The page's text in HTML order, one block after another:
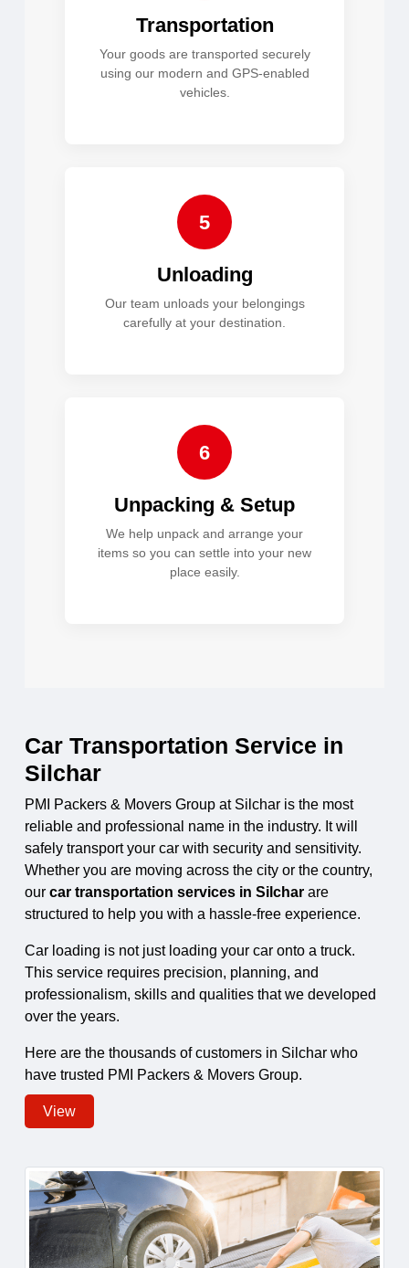
Transportation
Your goods are transported securely
using our modern and GPS-enabled
vehicles.
5
Unloading
Our team unloads your belongings
carefully at your destination.
6
Unpacking & Setup
We help unpack and arrange your
items so you can settle into your new
place easily.
Car Transportation Service in
Silchar
PMI Packers & Movers Group at Silchar is the most
reliable and professional name in the industry. It will
safely transport your car with security and sensitivity.
Whether you are moving across the city or the country,
our car transportation services in Silchar are
structured to help you with a hassle-free experience.
Car loading is not just loading your car onto a truck.
This service requires precision, planning, and
professionalism, skills and qualities that we developed
over the years.
Here are the thousands of customers in Silchar who
have trusted PMI Packers & Movers Group.
View